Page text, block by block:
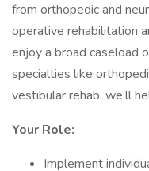
from orthopedic and
operative rehabilitation
enjoy a broad caseload
specialties like
vestibular rehab, we’ll
Your Role:
Implement